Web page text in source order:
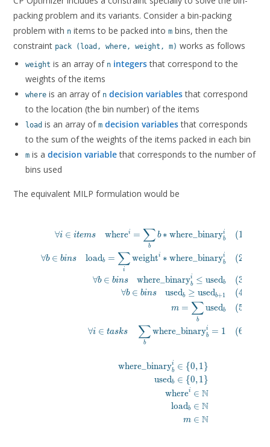
packing problem and its variants. Consider a bin-packing
problem with n items to be packed intom bins, then the
constraint pack (load, where, weight, m) works as follows
weight is an array of n integersthat correspond to the
weights of the items
where is an array of n decision variablesthat correspond
to the location (the bin number) of the items
load is an array ofm decision variablesthat corresponds
to the sum of the weights of the items packed in each bin
m is adecision variablethat corresponds to the number of
bins used
The equivalent MILP formulation would be
\forall i \in items \quad \text{where}^i =
\forall b \in bins \quad \text{load}_b = \sum_i
\forall b \in bins \quad
\forall b \in bins \quad \text{used}_b
m = \sum_b
\forall i \in tasks \quad \sum_b
\text{where\_binary}^i_b \in
\text{used}_b \in \lbrace 0,
\text{where}^i \in
∀i ∈ items wherei =
b
∑ b ∗ where_binaryb
i
∀b ∈ bins loadb =
i
∑weighti ∗ where_binaryb
i
∀b ∈ bins where_binaryb
i ≤ usedb
∀b ∈ bins usedb ≥ usedb+1
m =
b
∑ usedb
∀i ∈ tasks
b
∑where_binaryb
i = 1
where_binaryb
i ∈ {0,1}
usedb ∈ {0,1}
wherei ∈ N
loadb ∈ N
m ∈ N
(1
(2
(3
(4
(5
(6